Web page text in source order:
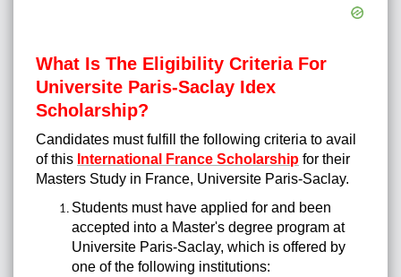
What Is The Eligibility Criteria For
Universite Paris-Saclay Idex
Scholarship?
Candidates must fulfill the following criteria to avail
of this International France Scholarship for their
Masters Study in France, Universite Paris-Saclay.
Students must have applied for and been
accepted into a Master's degree program at
Universite Paris-Saclay, which is offered by
one of the following institutions: